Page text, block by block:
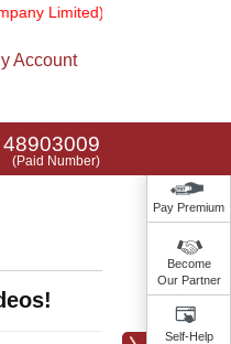
Note:
Account
(Paid Number)
Pay Premium
Become
Our Partner
Self-Help